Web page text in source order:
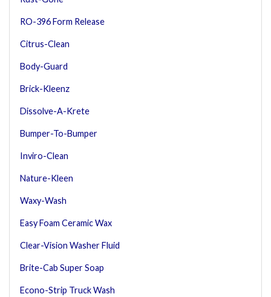
RO-396 Form Release
Citrus-Clean
Body-Guard
Brick-Kleenz
Dissolve-A-Krete
Bumper-To-Bumper
Inviro-Clean
Nature-Kleen
Waxy-Wash
Easy Foam Ceramic Wax
Clear-Vision Washer Fluid
Brite-Cab Super Soap
Econo-Strip Truck Wash